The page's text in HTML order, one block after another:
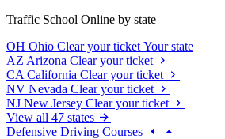
Traffic School Online by state
OH Ohio Clear your ticket Your state
AZ Arizona Clear your ticket
CA California Clear your ticket
NV Nevada Clear your ticket
NJ New Jersey Clear your ticket
View all 47 states
Defensive Driving Courses